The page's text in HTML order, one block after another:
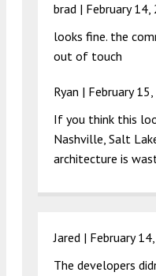
brad | February
looks fine. the
out of touch
Ryan | February
If you think this
Nashville, Salt
architecture is
Jared | February
The developers